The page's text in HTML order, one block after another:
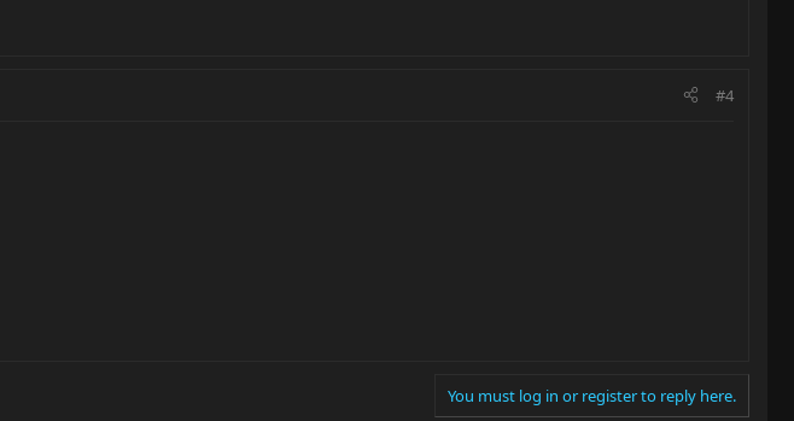
#4
You must log in or register to reply here.